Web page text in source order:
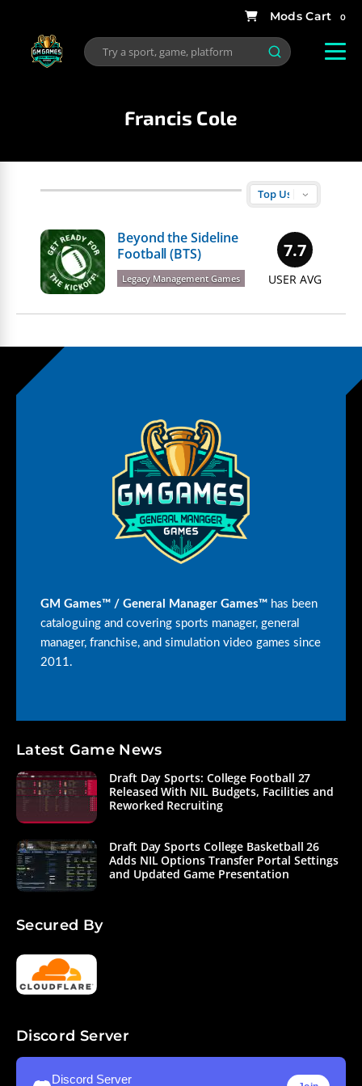
0
Francis Cole
7.7
USER AVG
Beyond the Sideline
Football (BTS)
Legacy Management Games
GM Games™ / General Manager Games™ has been
cataloguing and covering sports manager, general
manager, franchise, and simulation video games since
2011.
Latest Game News
Draft Day Sports: College Football 27
Released With NIL Budgets, Facilities and
Reworked Recruiting
Draft Day Sports College Basketball 26
Adds NIL Options Transfer Portal Settings
and Updated Game Presentation
Secured By
Discord Server
Discord Server